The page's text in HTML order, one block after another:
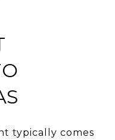
typically comes